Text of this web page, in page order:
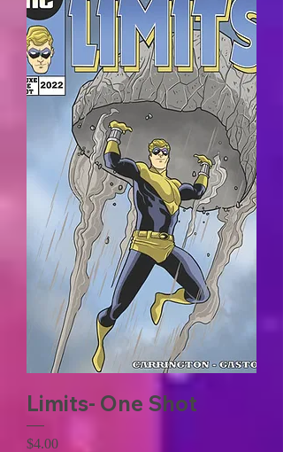
Limits- One Shot
Price
$4.00